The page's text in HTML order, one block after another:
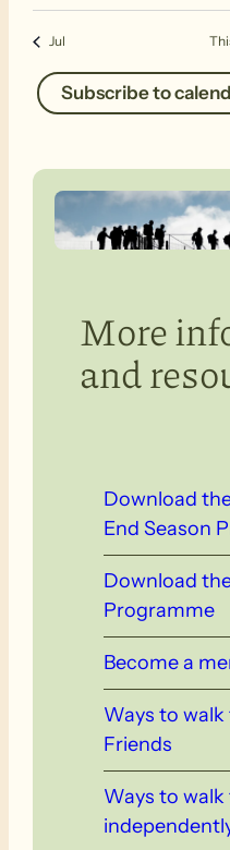
Jul
Subscribe to
More
and
Download
End Season
Download
Programme
Become a
Ways to
Friends
Ways to walk